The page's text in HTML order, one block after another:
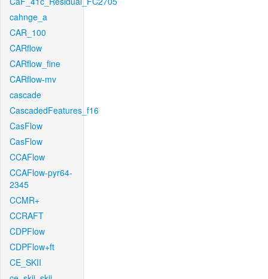
cahnge_a
CAR_100
CARflow
CARflow_fine
CARflow-mv
cascade
CascadedFeatures_f16
CasFlow
CasFlow
CCAFlow
CCAFlow-pyr64-
2345
CCMR+
CCRAFT
CDPFlow
CDPFlow+ft
CE_SKII